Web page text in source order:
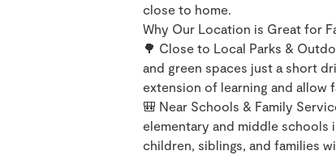
close to home.
Why Our Location is Great for
🌳 Close to Local Parks &
and green spaces just a short
extension of learning and allow
🎒 Near Schools & Family
elementary and middle schools
children, siblings, and families